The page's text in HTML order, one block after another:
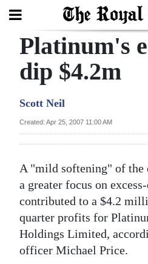
Search
Year
Bermuda
Budget
Election
2025
Platinum's
dip $4.2m
Scott Neil
Created: Apr 25, 2007 11:00 AM
A "mild softening" of the
a greater focus on
contributed to a $4.2
quarter profits for
Holdings Limited,
officer Michael Price.